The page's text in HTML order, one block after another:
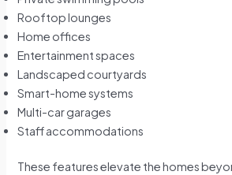
Rooftop lounges
Home offices
Entertainment spaces
Landscaped courtyards
Smart-home systems
Multi-car garages
Staff accommodations
These features elevate the homes